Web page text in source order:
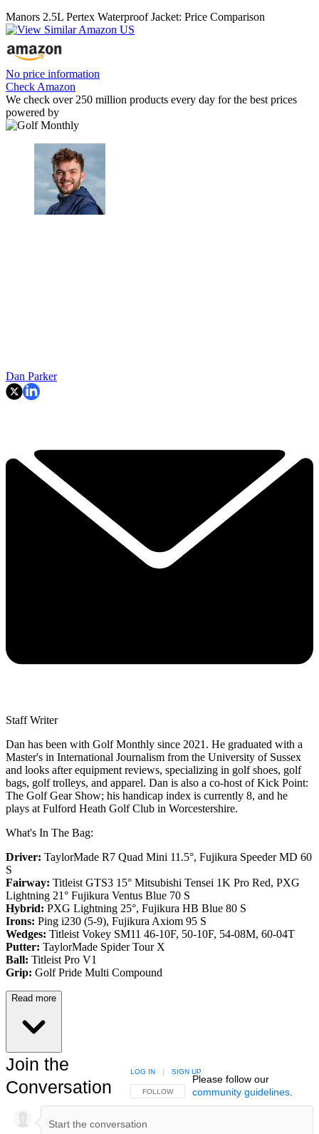
Manors 2.5L Pertex Waterproof Jacket: Price Comparison
No price information
Check Amazon
We check over 250 million products every day for the best prices
powered by
Dan Parker
Staff Writer
Dan has been with Golf Monthly since 2021. He graduated with a
Master's in International Journalism from the University of Sussex
and looks after equipment reviews, specializing in golf shoes, golf
bags, golf trolleys, and apparel. Dan is also a co-host of Kick Point:
The Golf Gear Show; his handicap index is currently 8, and he
plays at Fulford Heath Golf Club in Worcestershire.
What's In The Bag:
Driver: TaylorMade R7 Quad Mini 11.5°, Fujikura Speeder MD 60
S
Fairway: Titleist GTS3 15° Mitsubishi Tensei 1K Pro Red, PXG
Lightning 21° Fujikura Ventus Blue 70 S
Hybrid: PXG Lightning 25°, Fujikura HB Blue 80 S
Irons: Ping i230 (5-9), Fujikura Axiom 95 S
Wedges: Titleist Vokey SM11 46-10F, 50-10F, 54-08M, 60-04T
Putter: TaylorMade Spider Tour X
Ball: Titleist Pro V1
Grip: Golf Pride Multi Compound
Read more
Join the
Conversation
FOLLOW THIS CONVERSATION TO BE NOTIFIED
FOLLOW
LOG IN SIGN UP
Please follow our
community guidelines.